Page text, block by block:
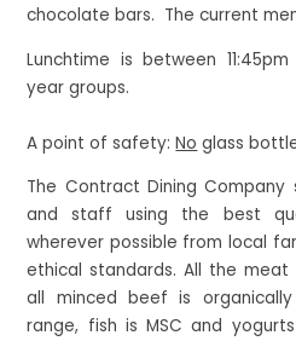
chocolate bars. The current
Lunchtime is between
year groups.
A point of safety:No glass
The Contract Dining Company
and staff using the best
wherever possible from local
ethical standards. All the
all minced beef is
range, fish is MSC and